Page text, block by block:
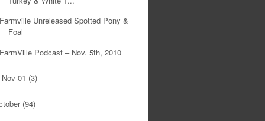
Farmville Unreleased Spotted Pony &
Foal
FarmVille Podcast – Nov. 5th, 2010
Nov 01 (3)
(94)